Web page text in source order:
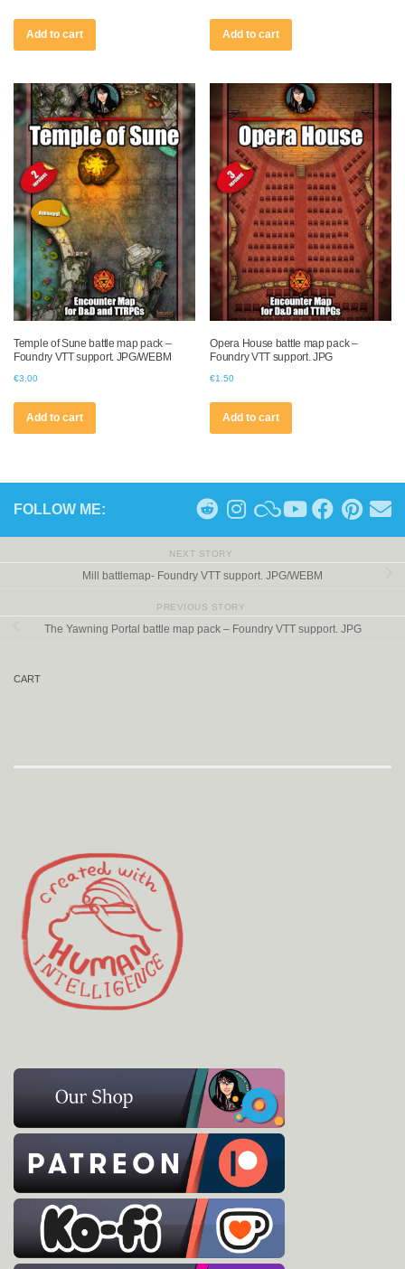
Add to cart Add to cart
Temple of Sune battle map pack –
Foundry VTT support. JPG/WEBM
€3.00
Add to cart
Opera House battle map pack –
Foundry VTT support. JPG
€1.50
Add to cart
FOLLOW ME:
NEXT STORY
Mill battlemap- Foundry VTT support. JPG/WEBM
PREVIOUS STORY
The Yawning Portal battle map pack – Foundry VTT support. JPG
CART